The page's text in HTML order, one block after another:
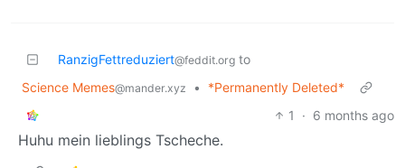
RanzigFettreduziert@feddit.org to
Science Memes@mander.xyz •
*Permanently Deleted*
1
· 6 months ago
Huhu mein lieblings Tscheche.